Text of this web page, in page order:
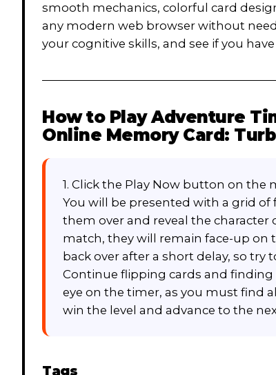
smooth mechanics, colorful card
any modern web browser without
your cognitive skills, and see if you
How to PlayAdventure
Online Memory Card:
1. Click the Play Now button on the
You will be presented with a grid of
them over and reveal the
match, they will remain face-up on
back over after a short delay, so try
Continue flipping cards and finding
eye on the timer, as you must find
win the level and advance to the
Tags